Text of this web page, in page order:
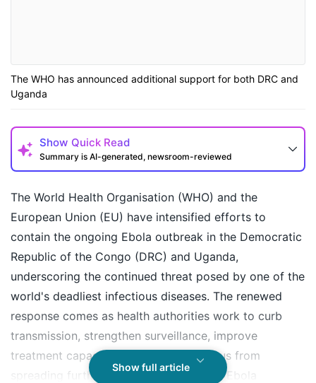
The WHO has announced additional support for both DRC and
Uganda
Show Quick Read
Summary is AI-generated, newsroom-reviewed
How may I help you today?
The World Health Organisation (WHO) and the
European Union (EU) have intensified efforts to
contain the ongoing Ebola outbreak in the Democratic
Republic of the Congo (DRC) and Uganda,
underscoring the continued threat posed by one of the
world's deadliest infectious diseases. The renewed
response comes as health authorities work to curb
transmission, strengthen surveillance, improve
treatment capacity, and prevent the virus from
spreading further across borders. While Ebola
Show full article